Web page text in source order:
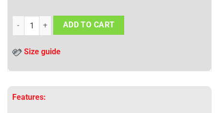
Air Jordan 1 Shoes Hellboy The Crooked Man Design Edition
ADD TO CART
Size guide
Features: